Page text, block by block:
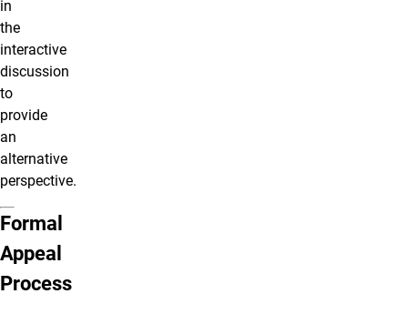
in
the
interactive
discussion
to
provide
an
alternative
perspective.
Formal
Appeal
Process